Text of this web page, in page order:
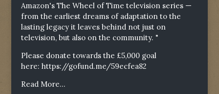
Amazon's The Wheel of Time television series —
from the earliest dreams of adaptation to the
lasting legacy it leaves behind not just on
television, but also on the community. "
Please donate towards the £5,000 goal
here: https://gofund.me/59ecfea82
Read More...